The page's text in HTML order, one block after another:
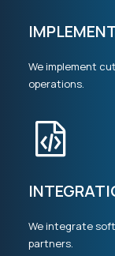
We implement
operations.
We integrate
partners.